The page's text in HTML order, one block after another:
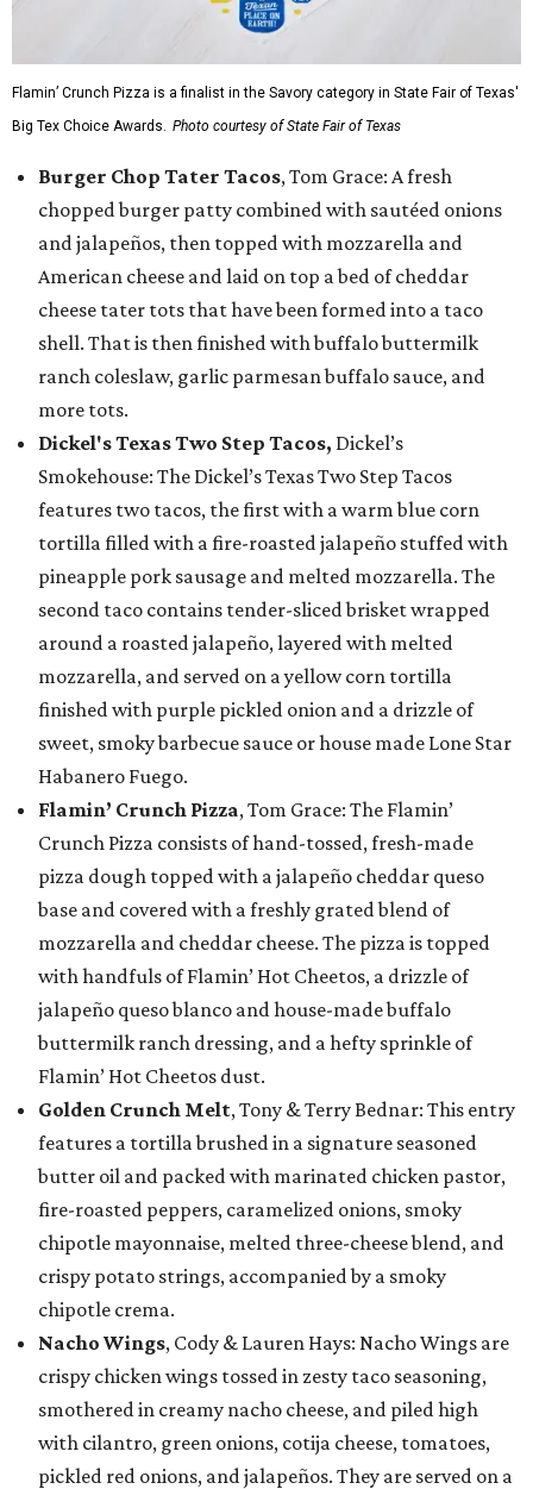
Flamin’ Crunch Pizza is a finalist in the Savory category in State Fair of Texas'
Big Tex Choice Awards. Photo courtesy of State Fair of Texas
Burger Chop Tater Tacos, Tom Grace: A fresh
chopped burger patty combined with sautéed onions
and jalapeños, then topped with mozzarella and
American cheese and laid on top a bed of cheddar
cheese tater tots that have been formed into a taco
shell. That is then finished with buffalo buttermilk
ranch coleslaw, garlic parmesan buffalo sauce, and
more tots.
Dickel's Texas Two Step Tacos, Dickel’s
Smokehouse: The Dickel’s Texas Two Step Tacos
features two tacos, the first with a warm blue corn
tortilla filled with a fire-roasted jalapeño stuffed with
pineapple pork sausage and melted mozzarella. The
second taco contains tender-sliced brisket wrapped
around a roasted jalapeño, layered with melted
mozzarella, and served on a yellow corn tortilla
finished with purple pickled onion and a drizzle of
sweet, smoky barbecue sauce or house made Lone Star
Habanero Fuego.
Flamin’ Crunch Pizza, Tom Grace: The Flamin’
Crunch Pizza consists of hand-tossed, fresh-made
pizza dough topped with a jalapeño cheddar queso
base and covered with a freshly grated blend of
mozzarella and cheddar cheese. The pizza is topped
with handfuls of Flamin’ Hot Cheetos, a drizzle of
jalapeño queso blanco and house-made buffalo
buttermilk ranch dressing, and a hefty sprinkle of
Flamin’ Hot Cheetos dust.
Golden Crunch Melt, Tony & Terry Bednar: This entry
features a tortilla brushed in a signature seasoned
butter oil and packed with marinated chicken pastor,
fire-roasted peppers, caramelized onions, smoky
chipotle mayonnaise, melted three-cheese blend, and
crispy potato strings, accompanied by a smoky
chipotle crema.
Nacho Wings, Cody & Lauren Hays: Nacho Wings are
crispy chicken wings tossed in zesty taco seasoning,
smothered in creamy nacho cheese, and piled high
with cilantro, green onions, cotija cheese, tomatoes,
pickled red onions, and jalapeños. They are served on a